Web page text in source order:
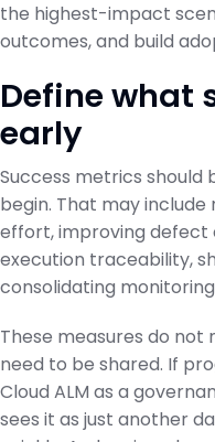
the highest-impact
outcomes, and build
Define what
early
Success metrics should
begin. That may
effort, improving defect
execution traceability,
consolidating
These measures do
need to be shared. If
Cloud ALM as a
sees it as just another